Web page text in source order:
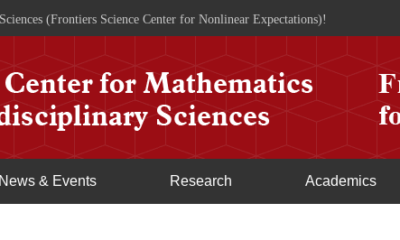
(Frontiers Science Center for Nonlinear Expectations)!
News & Events Research Academics